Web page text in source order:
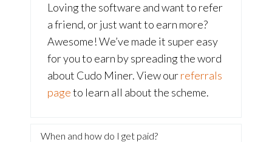
Loving the software and want to refer
a friend, or just want to earn more?
Awesome! We’ve made it super easy
for you to earn by spreading the word
about Cudo Miner. View ourreferrals
pageto learn all about the scheme.
When and how do I get paid?